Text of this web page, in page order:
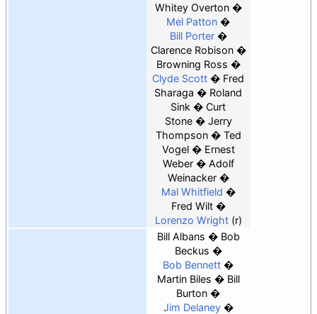
Whitey Overton
Mel Patton
Bill Porter
Clarence Robison
Browning Ross
Clyde Scott
Fred
Sharaga
Roland
Sink
Curt
Stone
Jerry
Thompson
Ted
Vogel
Ernest
Weber
Adolf
Weinacker
Mal Whitfield
Fred Wilt
Lorenzo Wright(r)
Bill Albans
Bob
Beckus
Bob Bennett
Martin Biles
Bill
Burton
Jim Delaney